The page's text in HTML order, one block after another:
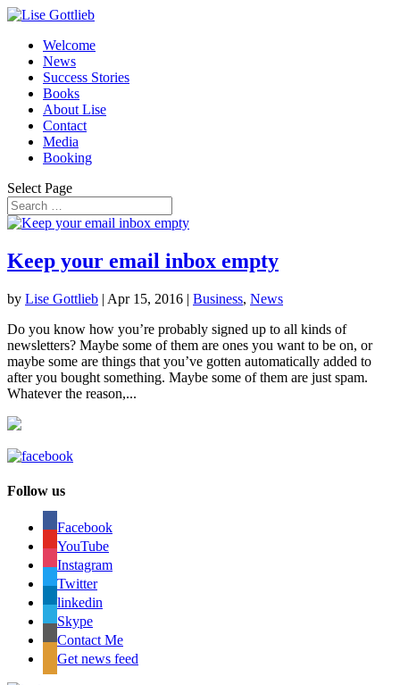
Welcome
News
Success Stories
Books
About Lise
Contact
Media
Booking
Select Page
Keep your email inbox empty
by Lise Gottlieb | Apr 15, 2016 | Business, News
Do you know how you’re probably signed up to all kinds of
newsletters? Maybe some of them are ones you want to be on, or
maybe some are things that you’ve gotten automatically added to
after you bought something. Maybe some of them are just spam.
Whatever the reason,...
Follow us
Facebook
YouTube
Instagram
Twitter
linkedin
Skype
Contact Me
Get news feed